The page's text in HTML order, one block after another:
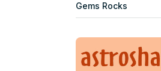
Gems Rocks